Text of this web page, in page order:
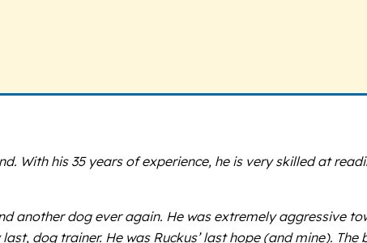
With his 35 years of experience, he is very skilled at
another dog ever again. He was extremely aggressive
dog trainer. He was Ruckus’ last hope (and mine).